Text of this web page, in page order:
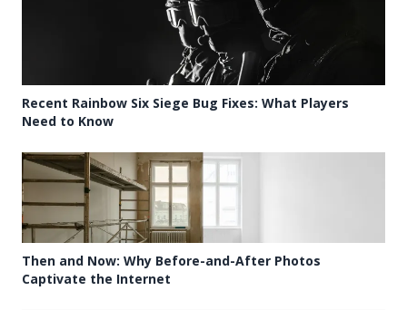
Recent Rainbow Six Siege Bug Fixes: What Players
Need to Know
Then and Now: Why Before-and-After Photos
Captivate the Internet